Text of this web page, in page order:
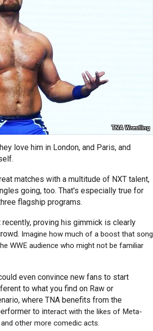
TNA Wrestling
love him in London, and Paris, and
matches with a multitude of NXT talent,
going, too. That's especially true for
flagship programs.
proving his gimmick is clearly
Imagine how much of a boost that song
WWE audience who might not be familiar
even convince new fans to start
to what you find on Raw or
where TNA benefits from the
to interact with the likes of Meta-
and other more comedic acts.